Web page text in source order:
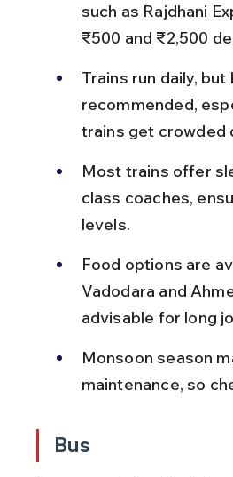
such as Rajdhani
₹500 and ₹2,500
Trains run daily,
recommended,
trains get crowded
Most trains offer
class coaches,
levels.
Food options are
Vadodara and
advisable for long
Monsoon season
maintenance, so
Bus